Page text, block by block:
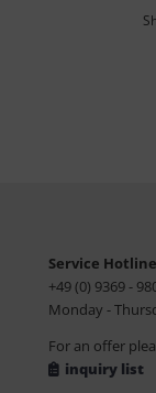
Service Hotline
+49 (0) 9369 -
Monday -
For an offer
inquiry list